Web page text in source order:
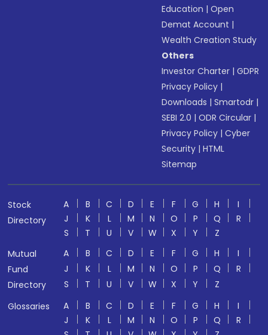
Education |Open
Demat Account |
Wealth Creation Study
Others
Investor Charter |GDPR
Privacy Policy |
Downloads |Smartodr |
SEBI 2.0 |ODR Circular |
Privacy Policy |Cyber
Security |HTML
Sitemap
Stock
Directory
A B C D E F G H
I
J
K L M N O P Q
R
S
T U V W X Y
Z
Mutual
Fund
Directory
A B C D E F G H
I
J
K L M N O P Q
R
S
T U V W X Y
Z
Glossaries
A B C D E F G H
I
J
K L M N O P Q
R